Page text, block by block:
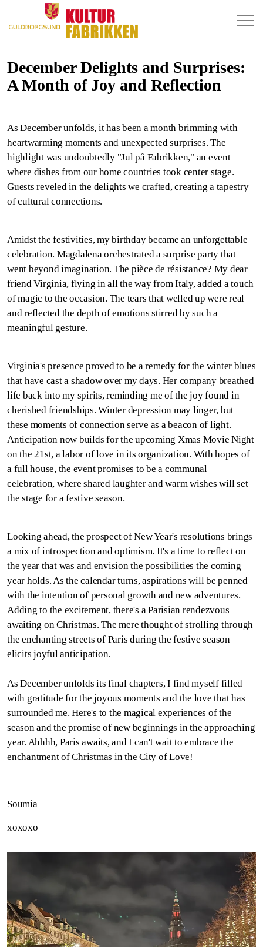
December Delights and Surprises:
A Month of Joy and Reflection
As December unfolds, it has been a month brimming with
heartwarming moments and unexpected surprises. The
highlight was undoubtedly "Jul på Fabrikken," an event
where dishes from our home countries took center stage.
Guests reveled in the delights we crafted, creating a tapestry
of cultural connections.
Amidst the festivities, my birthday became an unforgettable
celebration. Magdalena orchestrated a surprise party that
went beyond imagination. The pièce de résistance? My dear
friend Virginia, flying in all the way from Italy, added a touch
of magic to the occasion. The tears that welled up were real
and reflected the depth of emotions stirred by such a
meaningful gesture.
Virginia's presence proved to be a remedy for the winter blues
that have cast a shadow over my days. Her company breathed
life back into my spirits, reminding me of the joy found in
cherished friendships. Winter depression may linger, but
these moments of connection serve as a beacon of light.
Anticipation now builds for the upcoming Xmas Movie Night
on the 21st, a labor of love in its organization. With hopes of
a full house, the event promises to be a communal
celebration, where shared laughter and warm wishes will set
the stage for a festive season.
Looking ahead, the prospect of New Year's resolutions brings
a mix of introspection and optimism. It's a time to reflect on
the year that was and envision the possibilities the coming
year holds. As the calendar turns, aspirations will be penned
with the intention of personal growth and new adventures.
Adding to the excitement, there's a Parisian rendezvous
awaiting on Christmas. The mere thought of strolling through
the enchanting streets of Paris during the festive season
elicits joyful anticipation.
As December unfolds its final chapters, I find myself filled
with gratitude for the joyous moments and the love that has
surrounded me. Here's to the magical experiences of the
season and the promise of new beginnings in the approaching
year. Ahhhh, Paris awaits, and I can't wait to embrace the
enchantment of Christmas in the City of Love!
Soumia
xoxoxo